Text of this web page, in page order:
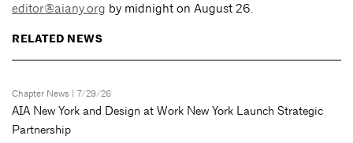
editor@aiany.org by midnight on August 26.
RELATED NEWS
Chapter News | 7/29/26
AIA New York and Design at Work New York Launch Strategic
Partnership